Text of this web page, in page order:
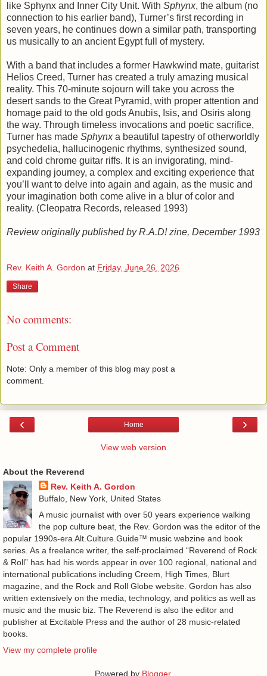
like Sphynx and Inner City Unit. With Sphynx, the album (no
connection to his earlier band), Turner’s first recording in
seven years, he continues down a similar path, transporting
us musically to an ancient Egypt full of mystery.
With a band that includes a former Hawkwind mate, guitarist
Helios Creed, Turner has created a truly amazing musical
reality. This 70-minute sojourn will take you across the
desert sands to the Great Pyramid, with proper attention and
homage paid to the old gods Anubis, Isis, and Osiris along
the way. Through timeless invocations and poetic sacrifice,
Turner has made Sphynxa beautiful tapestry of otherworldly
psychedelia, hallucinogenic rhythms, synthesized sound,
and cold chrome guitar riffs. It is an invigorating, mind-
expanding journey, a complex and exciting experience that
you’ll want to delve into again and again, as the music and
your imagination both come alive in a blur of color and
reality. (Cleopatra Records, released 1993)
Review originally published by R.A.D! zine, December 1993
Rev. Keith A. Gordon at Friday, June 26, 2026
Share
No comments:
Post a Comment
Note: Only a member of this blog may post a
comment.
‹ ›
Home
View web version
About the Reverend
Rev. Keith A. Gordon
Buffalo, New York, United States
A music journalist with over 50 years experience walking
the pop culture beat, the Rev. Gordon was the editor of the
popular 1990s-era Alt.Culture.Guide™ music webzine and book
series. As a freelance writer, the self-proclaimed “Reverend of Rock
& Roll” has had his words appear in over 100 regional, national and
international publications including Creem, High Times, Blurt
magazine, and the Rock and Roll Globe website. Gordon has also
written extensively on the media, technology, and politics as well as
music and the music biz. The Reverend is also the editor and
publisher at Excitable Press and the author of 28 music-related
books.
View my complete profile
Powered by Blogger.